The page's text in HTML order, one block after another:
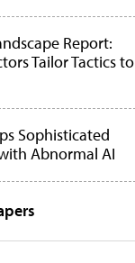
Report:
Tailor Tactics to
Sophisticated
Abnormal AI